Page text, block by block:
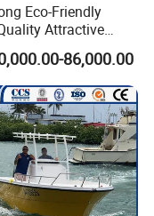
send emails
Eco-Friendly
Attractive
Support Vessels
86,000.00